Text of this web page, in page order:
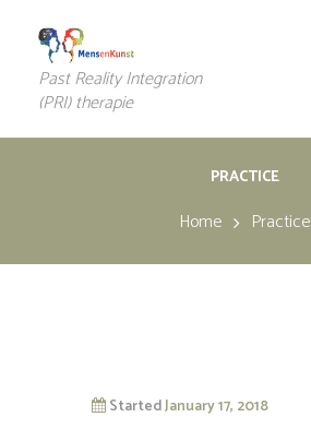
Past Reality Integration
(PRI) therapie
PRACTICE
Home Practice
StartedJanuary 17, 2018